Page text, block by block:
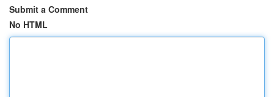
Submit a Comment
No HTML